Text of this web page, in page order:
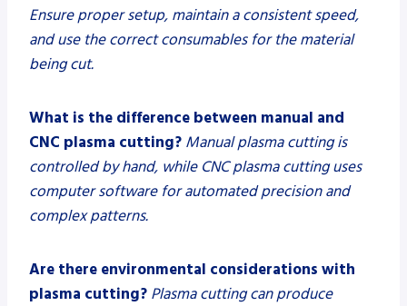
Ensure proper setup, maintain a consistent speed,
and use the correct consumables for the material
being cut.
What is the difference between manual and
CNC plasma cutting? Manual plasma cutting is
controlled by hand, while CNC plasma cutting uses
computer software for automated precision and
complex patterns.
Are there environmental considerations with
plasma cutting? Plasma cutting can produce